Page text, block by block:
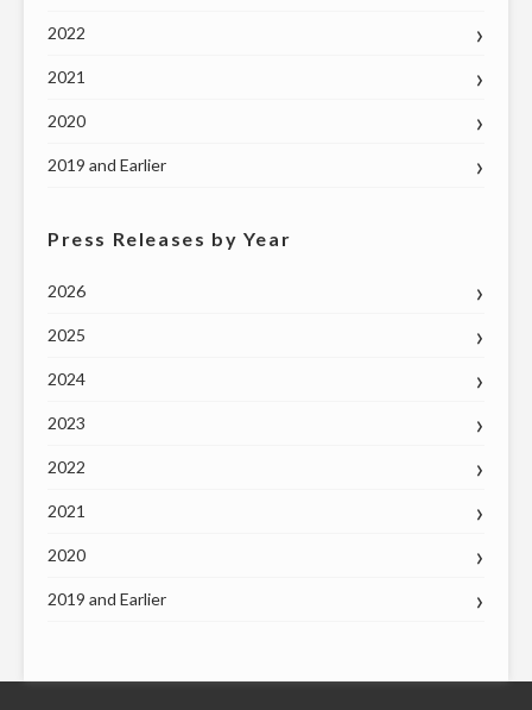
2022
2021
2020
2019 and Earlier
Press Releases by Year
2026
2025
2024
2023
2022
2021
2020
2019 and Earlier